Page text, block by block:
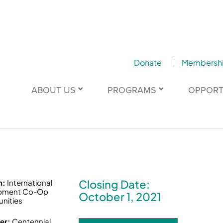
Donate
ABOUT US PROGRAMS
International
Co-Op
Closing Date:
October 1, 2021